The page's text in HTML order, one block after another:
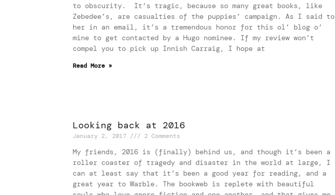
to obscurity. It’s tragic, because so many great books, like
Zebedee’s, are casualties of the puppies’ campaign. As I said to
her in an email, it’s a tremendous honor for this ol’ blog o’
mine to get contacted by a Hugo nominee. If my review won’t
compel you to pick up Innish Carraig, I hope at
Read More »
Looking back at 2016
January 2, 2017 2 Comments
My friends, 2016 is (finally) behind us, and though it’s been a
roller coaster of tragedy and disaster in the world at large, I
can at least say that it’s been a good year for reading, and a
great year to Warble. The bookweb is replete with beautiful